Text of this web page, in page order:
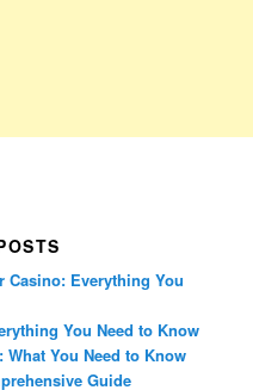
Casino: Everything You
You Need to Know
You Need to Know
Guide